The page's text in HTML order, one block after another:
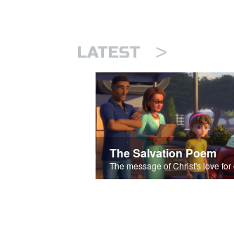
LATEST >
The Salvation Poem